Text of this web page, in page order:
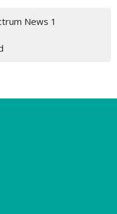
News 1